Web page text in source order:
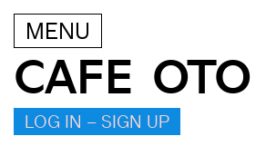
MENU
CAFE OTO
LOG IN – SIGN UP